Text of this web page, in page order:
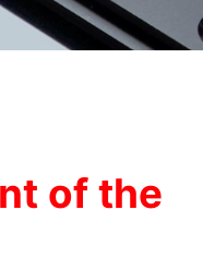
of the